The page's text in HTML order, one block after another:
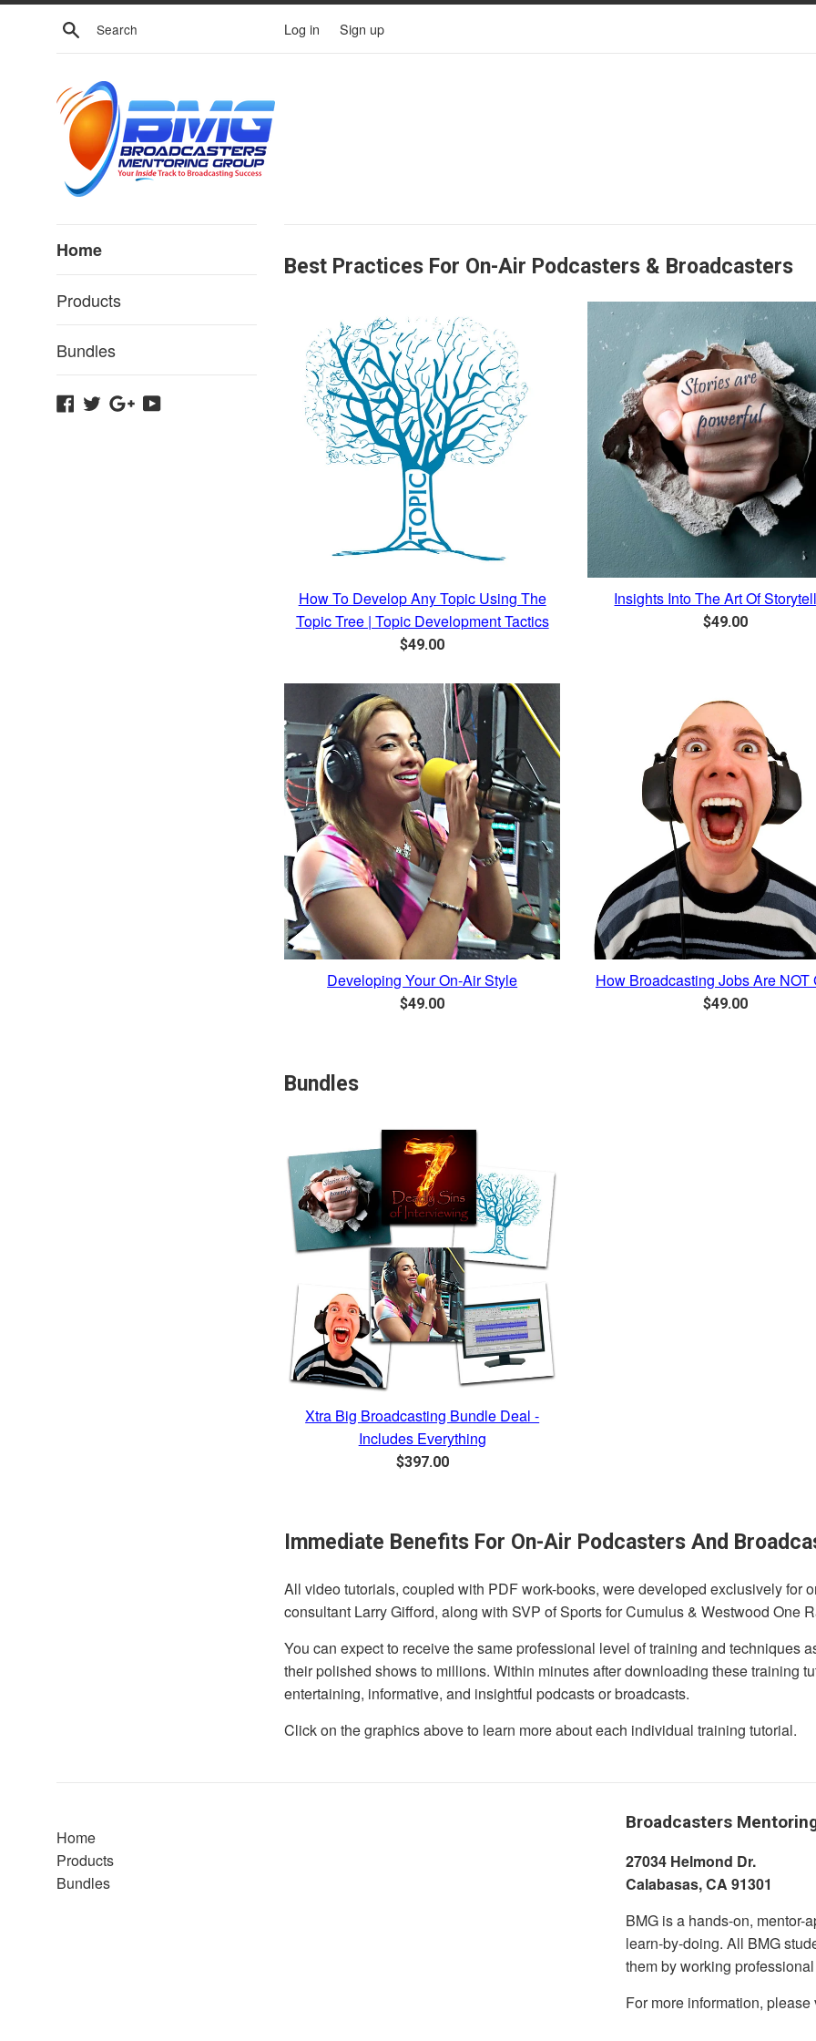
Search Log in Sign up
Broadcaster
Home
Products
Bundles
Facebook
TwitterGoogleYouTube
Best Practices For On-Air Podcasters & Broadcasters
How To Develop Any Topic Using The
Topic Tree | Topic Development Tactics
Regular
$49.00
Insights Into The Art Of
Regular
$49.00
Developing Your On-Air Style
Regular
$49.00
How Broadcasting Jobs Are NOT
Regular
$49.00
Bundles
Xtra Big Broadcasting Bundle Deal -
Includes Everything
Regular
$397.00
Immediate Benefits For On-Air Podcasters And
All video tutorials, coupled with PDF work-books, were developed exclusively for
consultant Larry Gifford, along with SVP of Sports for Cumulus & Westwood One
You can expect to receive the same professional level of training and techniques
their polished shows to millions. Within minutes after downloading these training
entertaining, informative, and insightful podcasts or broadcasts.
Click on the graphics above to learn more about each individual training tutorial.
Home
Products
Bundles
Broadcasters
27034 Helmond Dr.
Calabasas,
BMG is a hands-on, mentor-
learn-by-doing. All BMG
them by working
For more information,